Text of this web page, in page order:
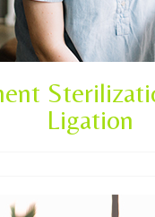
Ligation